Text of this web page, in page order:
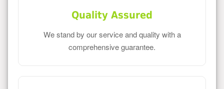
Quality Assured
We stand by our service and quality with a
comprehensive guarantee.